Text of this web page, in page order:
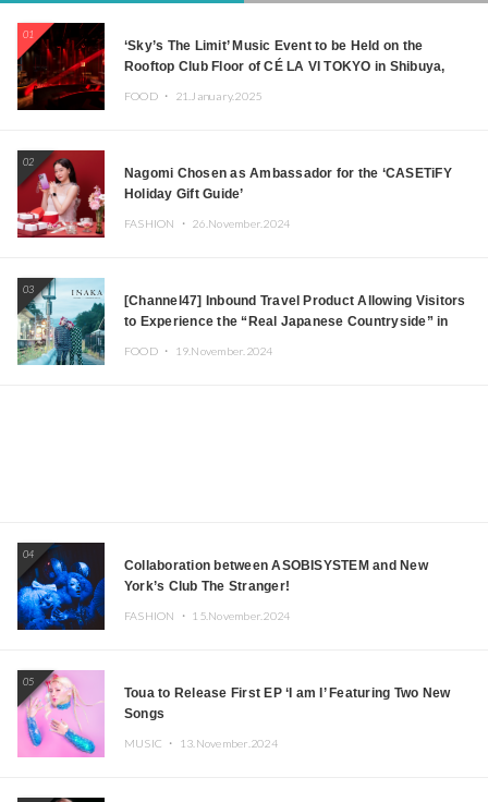
01
‘Sky’s The Limit’ Music Event to be Held on the
Rooftop Club Floor of CÉ LA VI TOKYO in Shibuya,
FOOD ・ 21.January.2025
02
Nagomi Chosen as Ambassador for the ‘CASETiFY
Holiday Gift Guide’
FASHION ・ 26.November.2024
03
[Channel47] Inbound Travel Product Allowing Visitors
to Experience the “Real Japanese Countryside” in
FOOD ・ 19.November.2024
04
Collaboration between ASOBISYSTEM and New
York’s Club The Stranger!
FASHION ・ 15.November.2024
05
Toua to Release First EP ‘I am I’ Featuring Two New
Songs
MUSIC ・ 13.November.2024